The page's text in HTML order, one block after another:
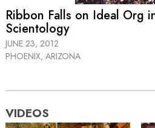
Ribbon Falls on Ideal Org
Scientology
JUNE 23, 2012
PHOENIX, ARIZONA
VIDEOS